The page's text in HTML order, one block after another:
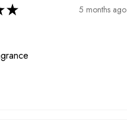
★ 5 months ago